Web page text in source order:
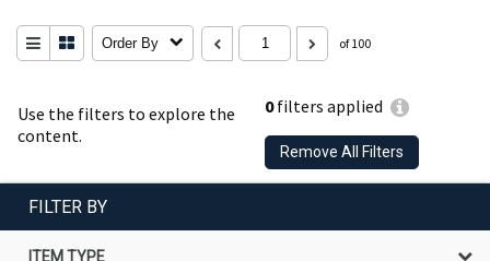
Use the filters to explore the
content.
0filters applied
Remove All Filters
Order By of 100
FILTER BY
ITEM TYPE